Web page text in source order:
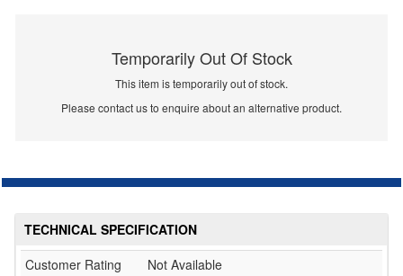
Temporarily Out Of Stock
This item is temporarily out of stock.
Please contact us to enquire about an alternative product.
TECHNICAL SPECIFICATION
Customer Rating
Not Available